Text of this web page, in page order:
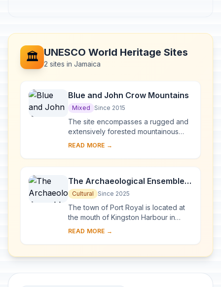
🏛️ UNESCO World Heritage Sites
2 sites in Jamaica
Blue and John Crow Mountains
Mixed Since 2015
The site encompasses a rugged and
extensively forested mountainous
region in the south-east of Jamaica,
indigenous...
READ MORE →
The Archaeological Ensemble
of 17th Century Port Royal
Cultural Since 2025
The town of Port Royal is located at
the mouth of Kingston Harbour in
southeastern Jamaica. It was a major
devastati...
READ MORE →